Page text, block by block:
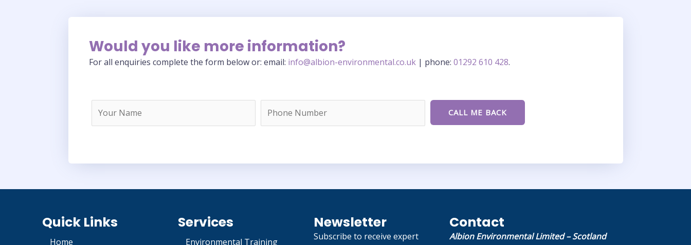
Would you like more information?
For all enquiries complete the form below or: email: info@albion-environmental.co.uk | phone: 01292 610 428.
Quick Links
Home
Services
Environmental Training
Newsletter
Subscribe to receive expert
Contact
Albion Environmental Limited – Scotland